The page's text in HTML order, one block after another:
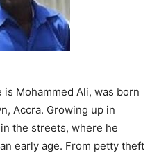
is Mohammed Ali, was born
Accra. Growing up in
the streets, where he
early age. From petty theft